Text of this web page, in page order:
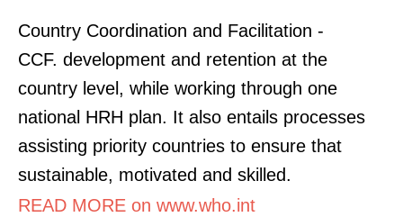
Country Coordination and Facilitation -
CCF. development and retention at the
country level, while working through one
national HRH plan. It also entails processes
assisting priority countries to ensure that
sustainable, motivated and skilled.
READ MORE on www.who.int